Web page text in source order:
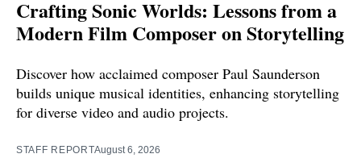
Crafting Sonic Worlds: Lessons from a
Modern Film Composer on Storytelling
Discover how acclaimed composer Paul Saunderson
builds unique musical identities, enhancing storytelling
for diverse video and audio projects.
STAFF REPORTAugust 6, 2026